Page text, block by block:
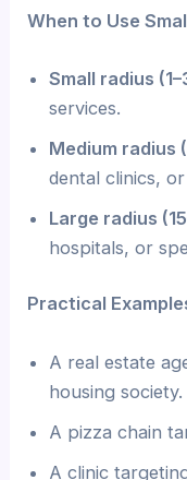
When to Use
Small radius
services.
Medium radius
dental clinics,
Large radius
hospitals, or
Practical
A real estate
housing society.
A pizza chain
A clinic